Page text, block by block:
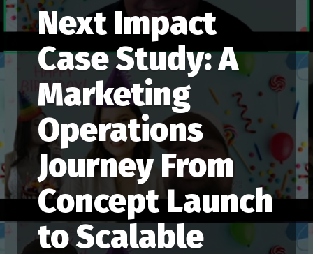
Next Impact
Case Study: A
Marketing
Operations
Journey From
Concept Launch
to Scalable